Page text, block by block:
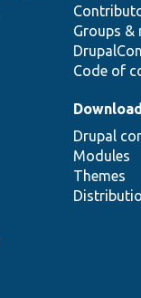
Groups &
DrupalCon
Code of
Drupal
Modules
Themes